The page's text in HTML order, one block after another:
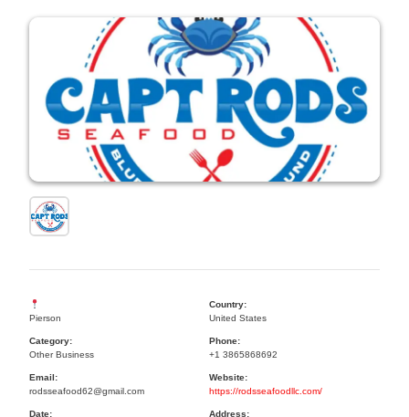
Pierson
Country:
United States
Category:
Other Business
Phone:
+1 3865868692
Email:
rodsseafood62@gmail.com
Website:
https://rodsseafoodllc.com/
Date:
Address: